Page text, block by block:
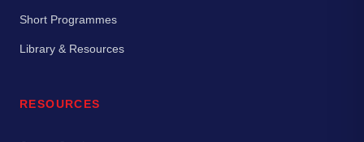
Short Programmes
Library & Resources
RESOURCES